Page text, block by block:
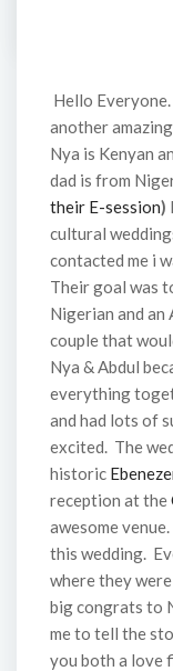
Hello
another
Nya is Kenyan
dad is from
their E-session)
cultural
contacted me i
Their goal was
Nigerian and an
couple that
Nya & Abdul
everything
and had lots of
excited. The
historic
reception at the
awesome
this wedding.
where they
big congrats to
me to tell the
you both a love